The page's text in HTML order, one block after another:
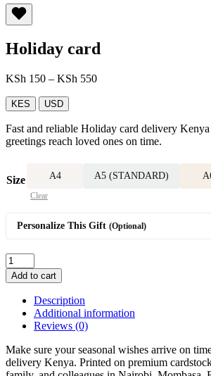
Holiday card
KSh 150 – KSh 550Price
KSh 550
KES USD
Fast and reliable Holiday card delivery Kenya
greetings reach loved ones on time.
Size A4 A5 (STANDARD)
Clear
Personalize This Gift (Optional)
Holiday
card
quantity
Add to cart
Description
Additional information
Reviews (0)
Make sure your seasonal wishes arrive on
delivery Kenya. Printed on premium